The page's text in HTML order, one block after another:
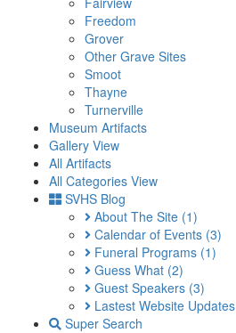
Freedom
Grover
Other Grave Sites
Smoot
Thayne
Turnerville
Museum Artifacts
Gallery View
All Artifacts
All Categories View
SVHS Blog
About The Site (1)
Calendar of Events (3)
Funeral Programs (1)
Guess What (2)
Guest Speakers (3)
Lastest Website Updates
Super Search